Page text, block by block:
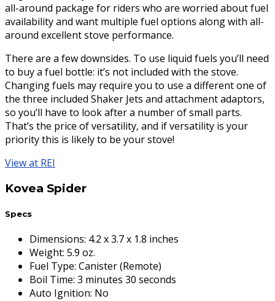
all-around package for riders who are worried about fuel
availability and want multiple fuel options along with all-
around excellent stove performance.
There are a few downsides. To use liquid fuels you’ll need
to buy a fuel bottle: it’s not included with the stove.
Changing fuels may require you to use a different one of
the three included Shaker Jets and attachment adaptors,
so you’ll have to look after a number of small parts.
That’s the price of versatility, and if versatility is your
priority this is likely to be your stove!
View at REI
Kovea Spider
Specs
Dimensions: 4.2 x 3.7 x 1.8 inches
Weight: 5.9 oz.
Fuel Type: Canister (Remote)
Boil Time: 3 minutes 30 seconds
Auto Ignition: No